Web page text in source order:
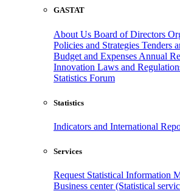
GASTAT
About Us Board of Directors
Policies and Strategies Tenders
Budget and Expenses Annual
Innovation Laws and
Statistics Forum
Statistics
Indicators and International
Services
Request Statistical Information
Business center (Statistical